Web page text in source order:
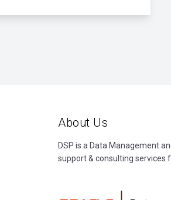
About Us
DSP is a Data Management
support & consulting services